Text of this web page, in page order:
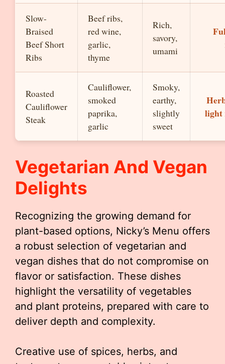
Slow-
Braised
Beef Short
Ribs
Beef ribs,
red wine,
garlic,
thyme
Rich,
savory,
umami
Roasted
Cauliflower
Steak
Cauliflower,
smoked
paprika,
garlic
Smoky,
earthy,
slightly
sweet
light
Vegetarian And Vegan
Delights
Recognizing the growing demand for
plant-based options, Nicky’s Menu offers
a robust selection of vegetarian and
vegan dishes that do not compromise on
flavor or satisfaction. These dishes
highlight the versatility of vegetables
and plant proteins, prepared with care to
deliver depth and complexity.
Creative use of spices, herbs, and